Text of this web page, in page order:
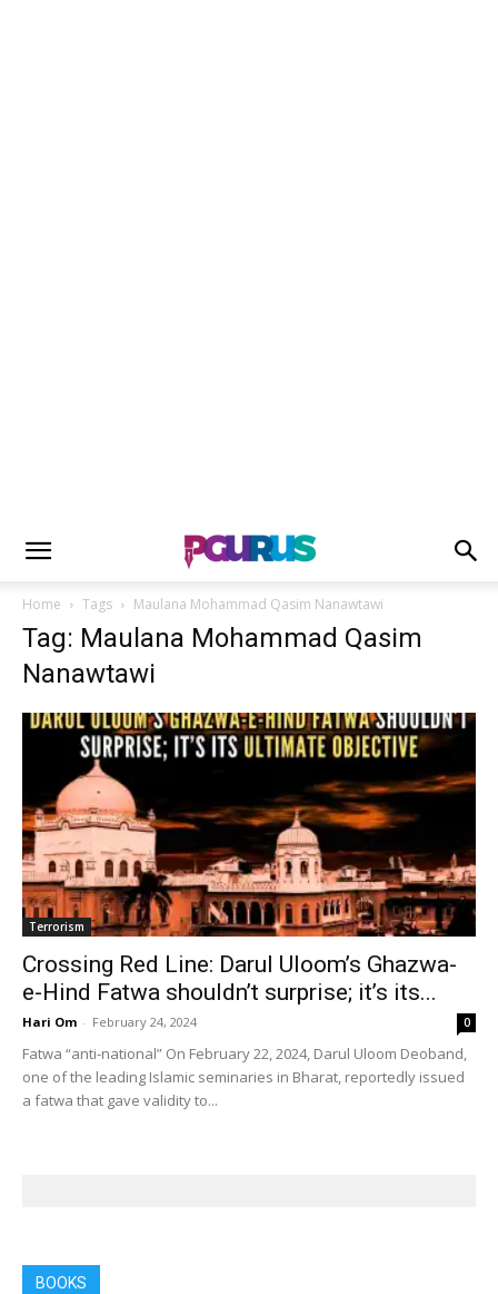
Home Tags Maulana Mohammad Qasim Nanawtawi
Tag: Maulana Mohammad Qasim
Nanawtawi
Terrorism
Crossing Red Line: Darul Uloom’s Ghazwa-
e-Hind Fatwa shouldn’t surprise; it’s its...
Hari Om - February 24, 2024 0
Fatwa “anti-national” On February 22, 2024, Darul Uloom Deoband,
one of the leading Islamic seminaries in Bharat, reportedly issued
a fatwa that gave validity to...
BOOKS